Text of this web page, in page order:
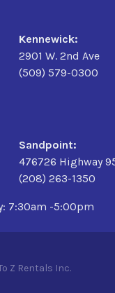
Kennewick:
2901 W. 2nd Ave
(509) 579-0300
Sandpoint:
476726 Highway
(208) 263-1350
7:30am -5:00pm
Z Rentals Inc.